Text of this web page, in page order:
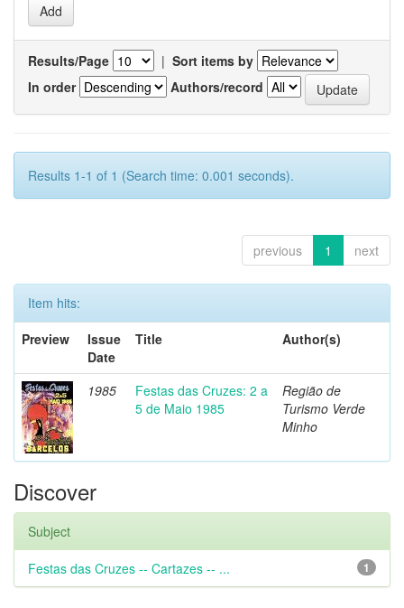
Results/Page | Sort items by
In order
Authors/record
Results 1-1 of 1 (Search time: 0.001 seconds).
previous 1 next
Item hits:
Preview
Issue
Date
Title Author(s)
1985
Festas das Cruzes: 2 a
5 de Maio 1985
Região de
Turismo Verde
Minho
Discover
Subject
1
Festas das Cruzes -- Cartazes -- ...